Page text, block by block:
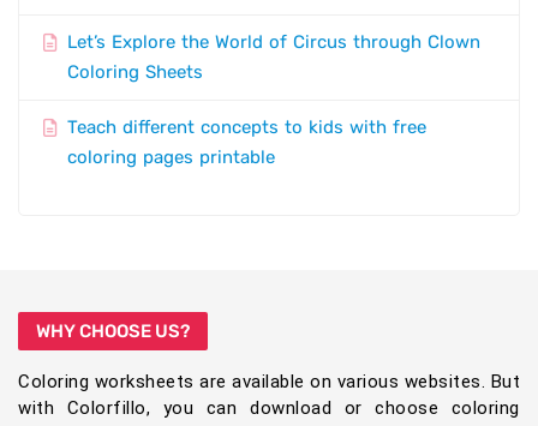
Let’s Explore the World of Circus through Clown
Coloring Sheets
Teach different concepts to kids with free
coloring pages printable
WHY CHOOSE US?
Coloring worksheets are available on various websites. But
with Colorfillo, you can download or choose coloring